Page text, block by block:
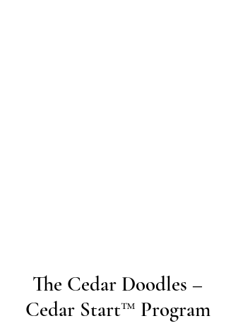
The Cedar Doodles –
Cedar Start™ Program